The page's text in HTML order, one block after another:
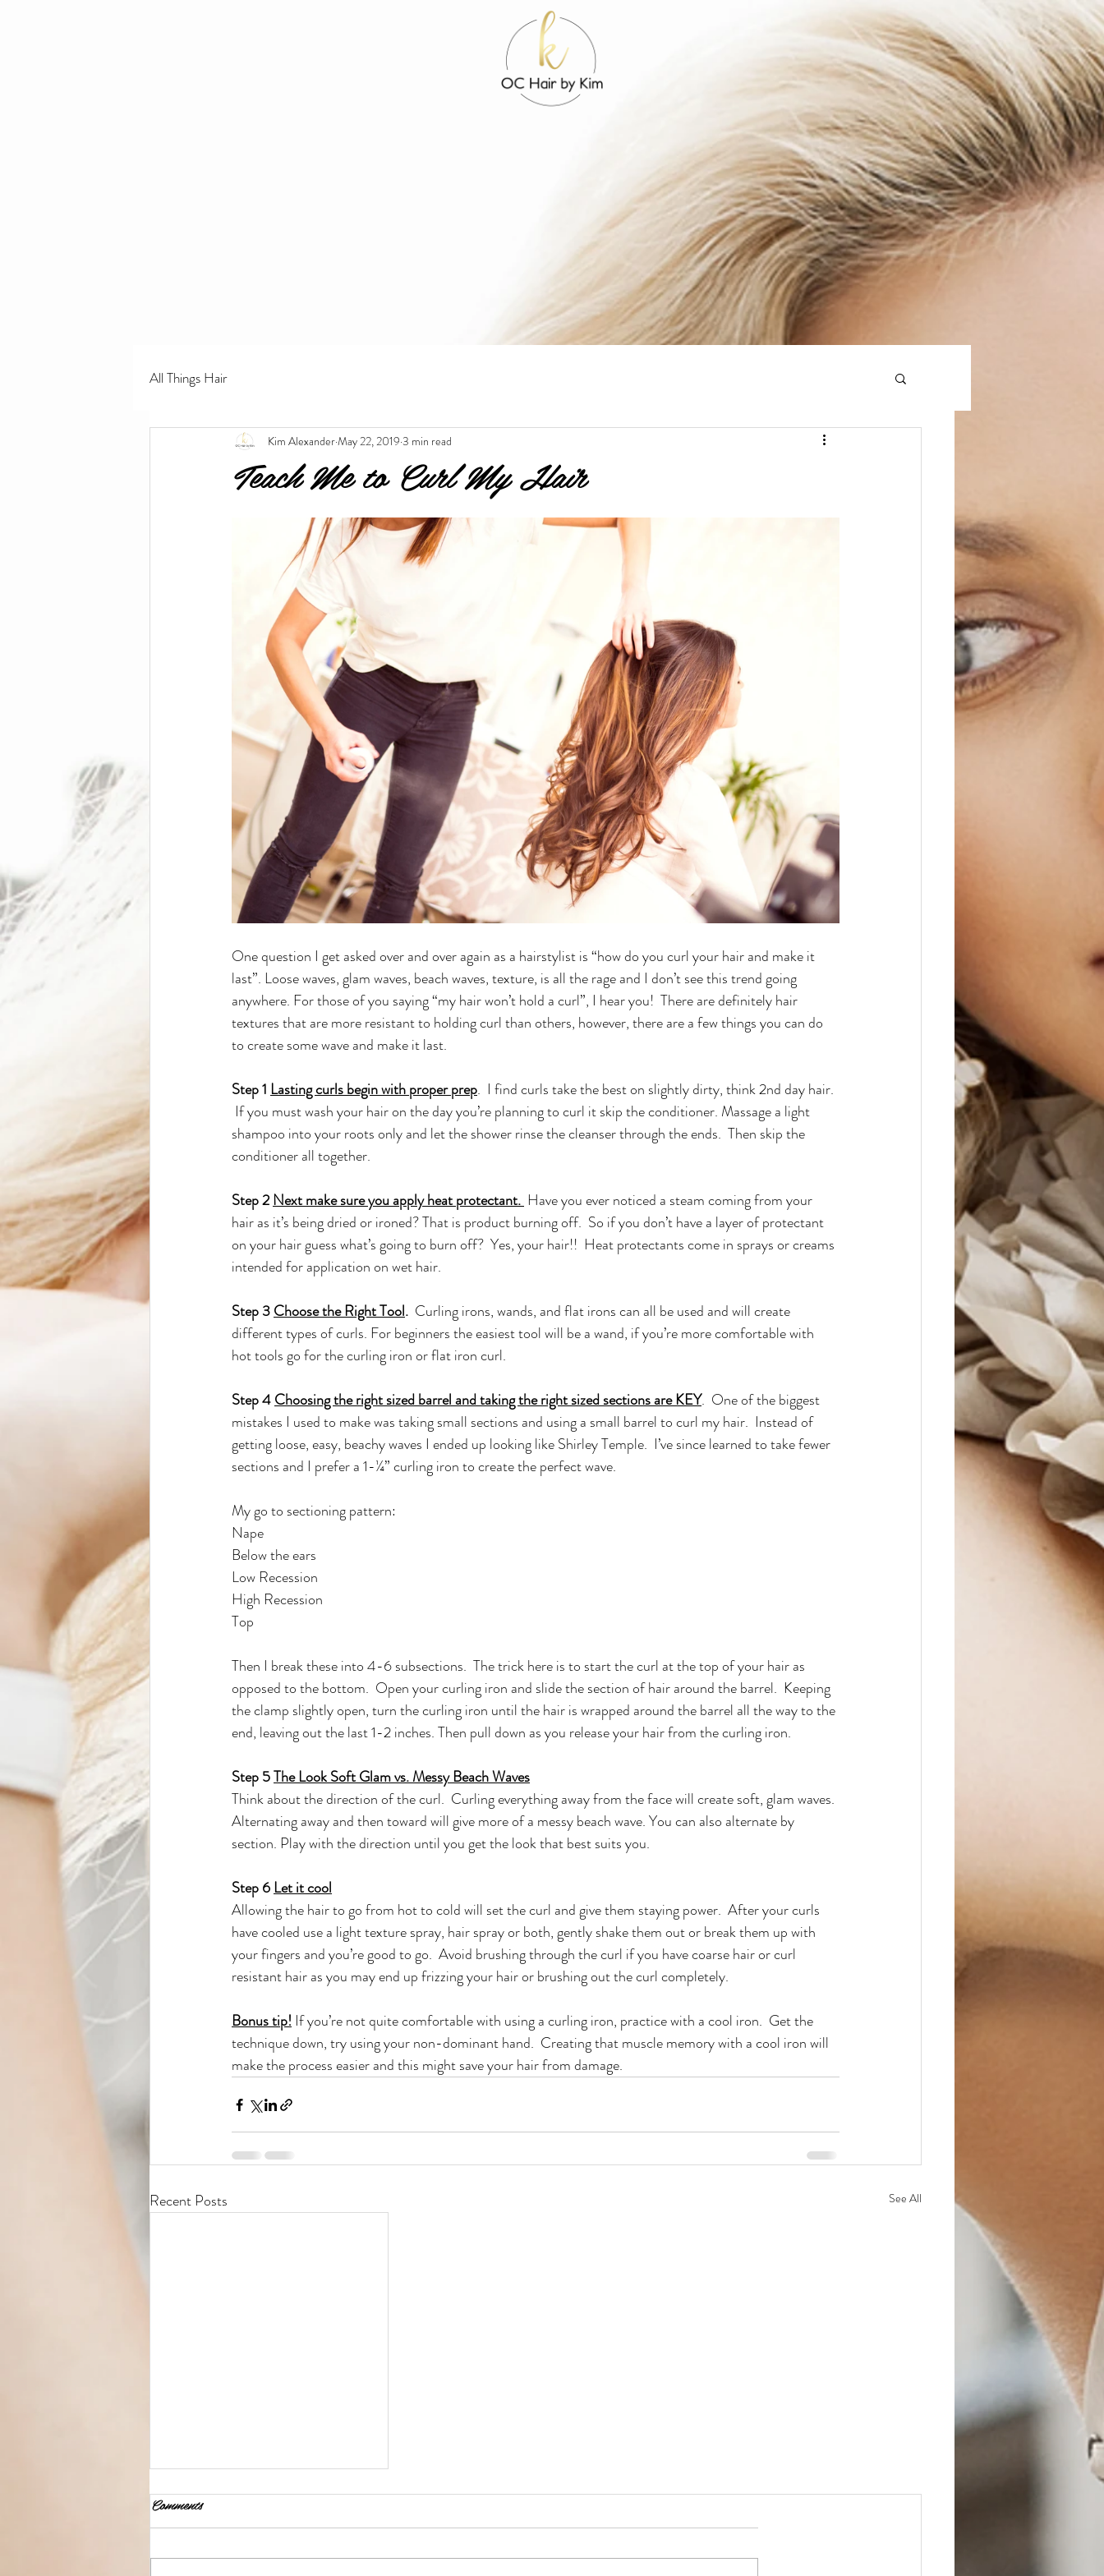
All Things Hair
Teach Me to Curl My Hair
Kim AlexanderMay 22, 2019 3 min read
One question I get asked over and over again as a hairstylist is “how do you curl your hair and make it
last”. Loose waves, glam waves, beach waves, texture, is all the rage and I don’t see this trend going
anywhere. For those of you saying “my hair won’t hold a curl”, I hear you!  There are definitely hair
textures that are more resistant to holding curl than others, however, there are a few things you can do
to create some wave and make it last.
Step 1 Lasting curls begin with proper prep.  I find curls take the best on slightly dirty, think 2nd day hair.
If you must wash your hair on the day you’re planning to curl it skip the conditioner. Massage a light
shampoo into your roots only and let the shower rinse the cleanser through the ends.  Then skip the
conditioner all together.
Step 2 Next make sure you apply heat protectant. Have you ever noticed a steam coming from your
hair as it’s being dried or ironed? That is product burning off.  So if you don’t have a layer of protectant
on your hair guess what’s going to burn off?  Yes, your hair!!  Heat protectants come in sprays or creams
intended for application on wet hair.
Step 3 Choose the Right Tool. Curling irons, wands, and flat irons can all be used and will create
different types of curls. For beginners the easiest tool will be a wand, if you’re more comfortable with
hot tools go for the curling iron or flat iron curl.
Step 4 Choosing the right sized barrel and taking the right sized sections are KEY.  One of the biggest
mistakes I used to make was taking small sections and using a small barrel to curl my hair.  Instead of
getting loose, easy, beachy waves I ended up looking like Shirley Temple.  I’ve since learned to take fewer
sections and I prefer a 1-¼” curling iron to create the perfect wave.
My go to sectioning pattern:
Nape
Below the ears
Low Recession
High Recession
Top
Then I break these into 4-6 subsections.  The trick here is to start the curl at the top of your hair as
opposed to the bottom.  Open your curling iron and slide the section of hair around the barrel.  Keeping
the clamp slightly open, turn the curling iron until the hair is wrapped around the barrel all the way to the
end, leaving out the last 1-2 inches. Then pull down as you release your hair from the curling iron.
Step 5 The Look Soft Glam vs. Messy Beach Waves
Think about the direction of the curl.  Curling everything away from the face will create soft, glam waves.
Alternating away and then toward will give more of a messy beach wave. You can also alternate by
section. Play with the direction until you get the look that best suits you.
Step 6 Let it cool
Allowing the hair to go from hot to cold will set the curl and give them staying power.  After your curls
have cooled use a light texture spray, hair spray or both, gently shake them out or break them up with
your fingers and you’re good to go.  Avoid brushing through the curl if you have coarse hair or curl
resistant hair as you may end up frizzing your hair or brushing out the curl completely.
Bonus tip! If you’re not quite comfortable with using a curling iron, practice with a cool iron.  Get the
technique down, try using your non-dominant hand.  Creating that muscle memory with a cool iron will
make the process easier and this might save your hair from damage.
Recent Posts See All
Comments